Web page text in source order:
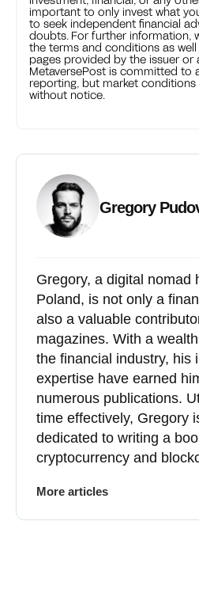
important to only invest what
to seek independent financial
doubts. For further information,
the terms and conditions as
pages provided by the issuer or
MetaversePost is committed to
reporting, but market
without notice.
Gregory
Gregory, a digital nomad
Poland, is not only a
also a valuable
magazines. With a
the financial industry, his
expertise have earned
numerous publications.
time effectively, Gregory
dedicated to writing a
cryptocurrency and
More articles